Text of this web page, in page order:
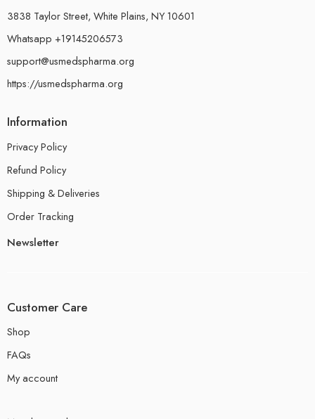
3838 Taylor Street, White Plains, NY 10601
Whatsapp +19145206573
support@usmedspharma.org
https://usmedspharma.org
Information
Privacy Policy
Refund Policy
Shipping & Deliveries
Order Tracking
Newsletter
Customer Care
Shop
FAQs
My account